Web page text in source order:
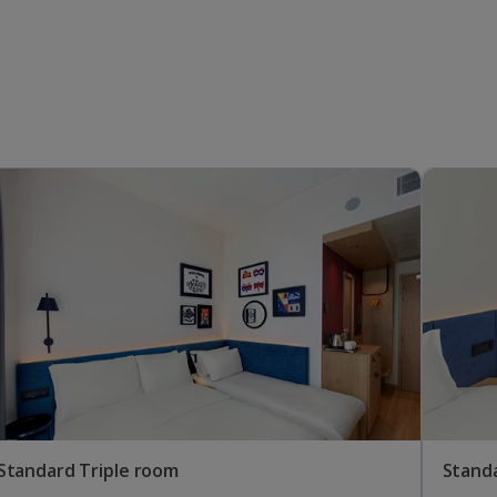
Triple room